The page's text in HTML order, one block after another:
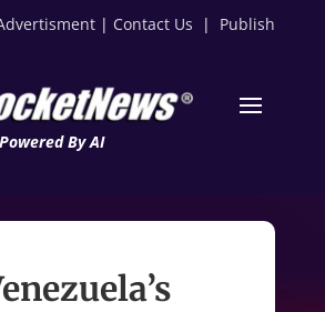
| Contact Us | Publish
By AI